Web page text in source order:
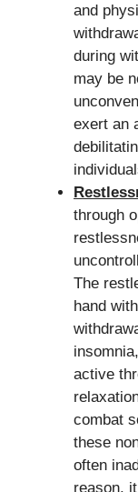
and
during
may be
exert an
through
The
hand
active
combat
these
often
reason,